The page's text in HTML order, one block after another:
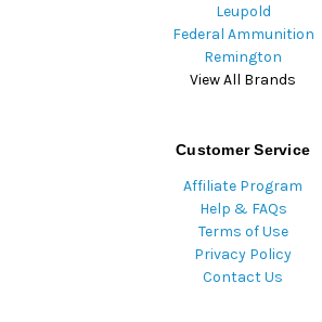
Leupold
Federal Ammunition
Remington
View All Brands
Customer Service
Affiliate Program
Help & FAQs
Terms of Use
Privacy Policy
Contact Us